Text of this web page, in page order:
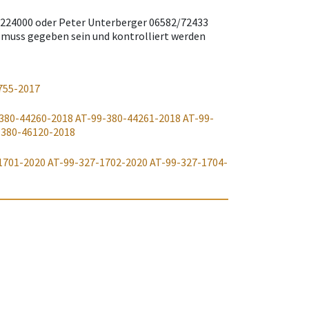
oder Peter Unterberger 06582/72433
gegeben sein und kontrolliert werden
2017
44260-2018 AT-99-380-44261-2018 AT-99-
46120-2018
2020 AT-99-327-1702-2020 AT-99-327-1704-